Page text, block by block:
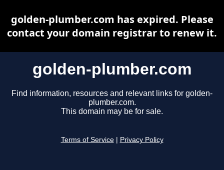
golden-plumber.com
Find information, resources and relevant links for golden-
plumber.com.
This domain may be for sale.
Terms of Service Privacy Policy
golden-plumber.com has expired. Please
contact your domain registrar to renew it.